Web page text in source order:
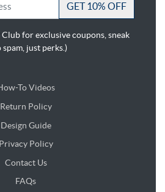
GET 10% OFF
for exclusive coupons, sneak
spam, just perks.)
To Videos
Return Policy
Design Guide
Design Guide
Privacy Policy
Contact Us
FAQs